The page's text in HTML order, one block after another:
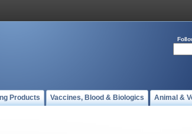
Products Vaccines, Blood & Biologics Animal &